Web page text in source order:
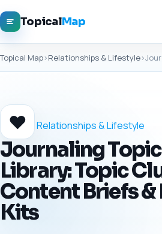
TopicalMap
Topical Map›Relationships & Lifestyle›
❤️ Relationships & Lifestyle
Journaling
Library: Topic
Content Briefs
Kits